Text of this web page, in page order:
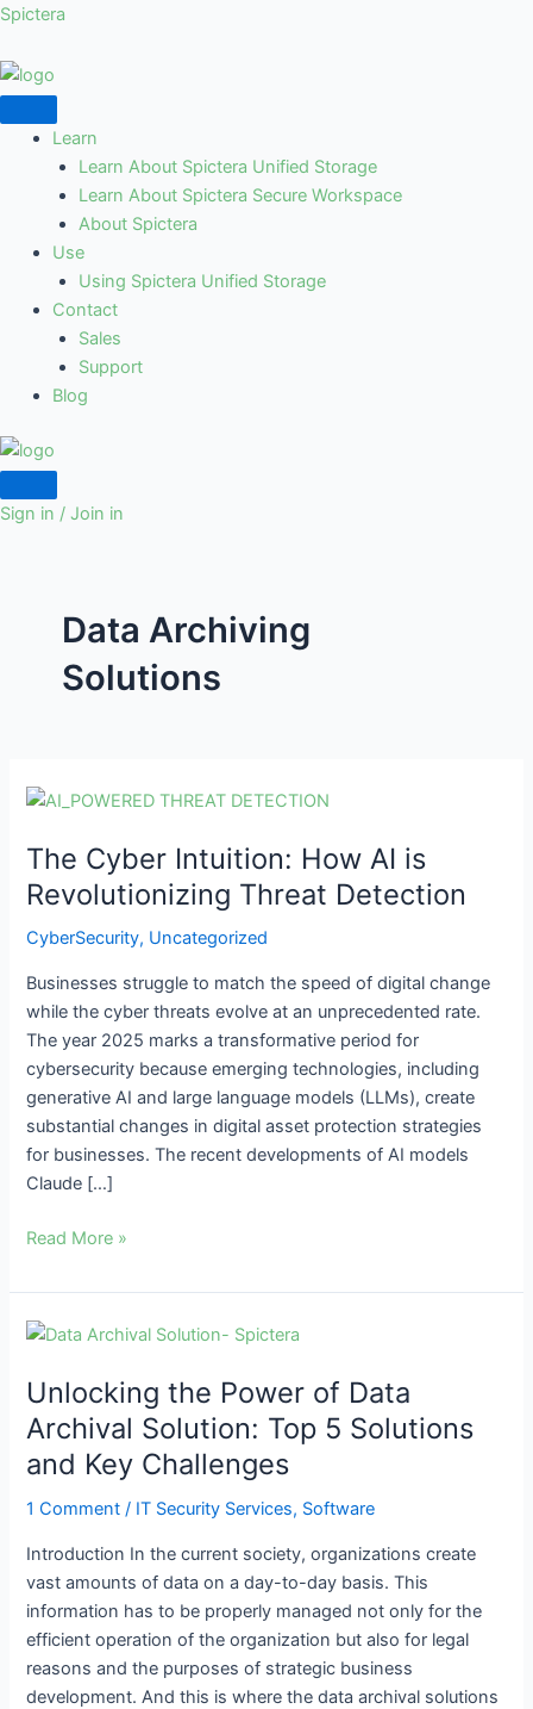
Skip
content
Spictera
Learn
Learn About Spictera Unified Storage
Learn About Spictera Secure Workspace
About Spictera
Use
Using Spictera Unified Storage
Contact
Sales
Support
Blog
Sign in / Join in
Data Archiving
Solutions
The Cyber Intuition: How AI is
Revolutionizing Threat Detection
CyberSecurity, Uncategorized
Businesses struggle to match the speed of digital change
while the cyber threats evolve at an unprecedented rate.
The year 2025 marks a transformative period for
cybersecurity because emerging technologies, including
generative AI and large language models (LLMs), create
substantial changes in digital asset protection strategies
for businesses. The recent developments of AI models
Claude […]
The
Intuition:
How
is
Read More »
Unlocking the Power of Data
Archival Solution: Top 5 Solutions
and Key Challenges
1 Comment / IT Security Services, Software
Introduction In the current society, organizations create
vast amounts of data on a day-to-day basis. This
information has to be properly managed not only for the
efficient operation of the organization but also for legal
reasons and the purposes of strategic business
development. And this is where the data archival solutions
Unlocking
Power
of
Archival
Solution:
5
Solutions
and
Key
Challenges